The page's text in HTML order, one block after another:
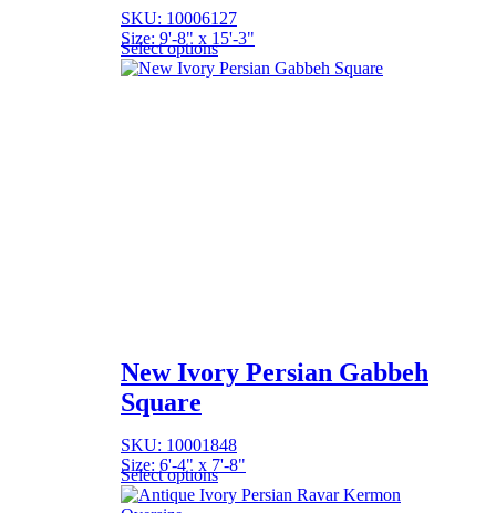
SKU: 10006127
Size: 9'-8" x 15'-3"
Select options
New Ivory Persian Gabbeh
Square
SKU: 10001848
Size: 6'-4" x 7'-8"
Select options